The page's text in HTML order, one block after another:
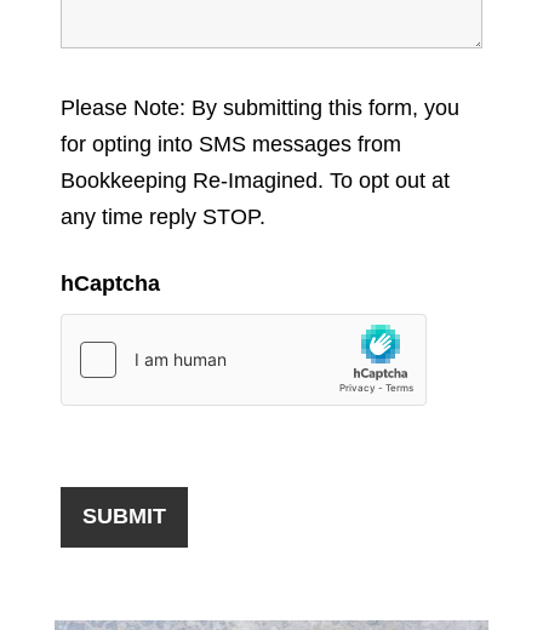
Please Note: By submitting this form, you
for opting into SMS messages from
Bookkeeping Re-Imagined. To opt out at
any time reply STOP.
hCaptcha